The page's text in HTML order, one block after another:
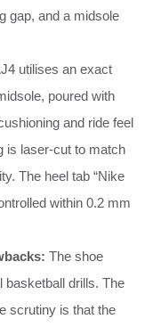
gap, and a midsole
utilises an exact
poured with
and ride feel
is laser‑cut to match
The heel tab “Nike
within 0.2 mm
The shoe
basketball drills. The
scrutiny is that the